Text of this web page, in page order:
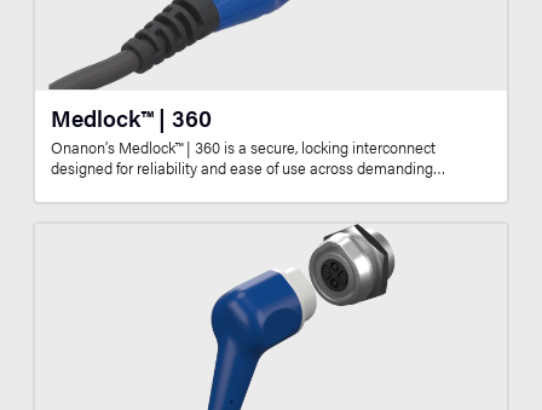
Medlock™ | 360
Onanon’s Medlock™ | 360 is a secure, locking interconnect
designed for reliability and ease of use across demanding…